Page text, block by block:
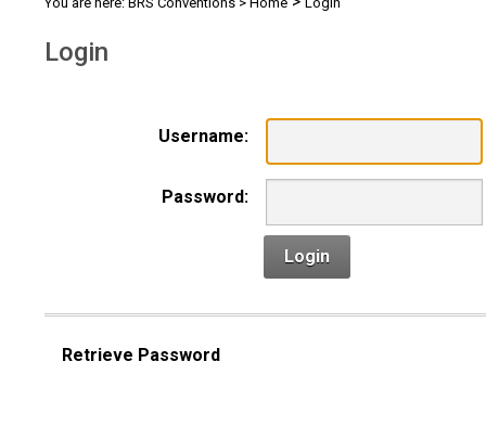
Login
Username:
Password:
Login
Retrieve Password